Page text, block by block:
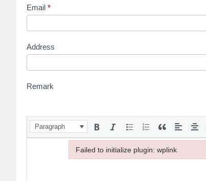
Email *
Address
Remark
Paragraph
Failed to initialize plugin: wplink
Failed to initialize plugin: wplink